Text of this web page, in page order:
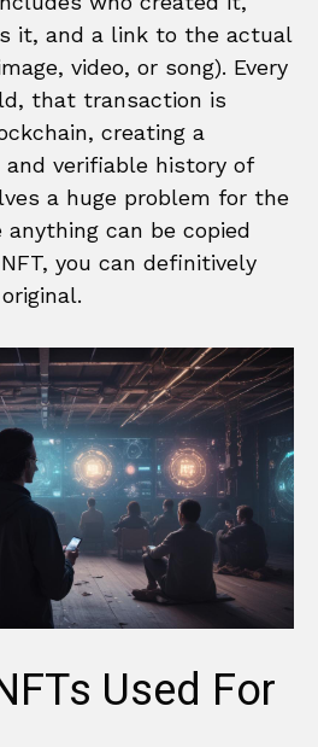
it, and a link to the actual
video, or song). Every
that transaction is
creating a
verifiable history of
a huge problem for the
can be copied
you can definitively
Used For